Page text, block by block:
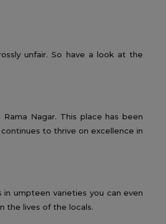
unfair. So have a look at the
Nagar. This place has been
to thrive on excellence in
umpteen varieties you can even
the lives of the locals.